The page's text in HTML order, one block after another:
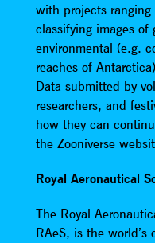
with projects
classifying images of
environmental (e.g.
reaches of
Data submitted by
researchers, and
how they can
the Zooniverse
Royal Aeronautical
The Royal
RAeS, is the world’s